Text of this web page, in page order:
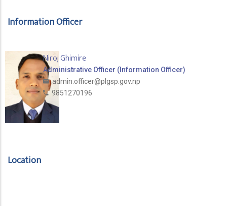
Information Officer
Niroj Ghimire
Administrative Officer (Information Officer)
admin.officer@plgsp.gov.np
9851270196
Location